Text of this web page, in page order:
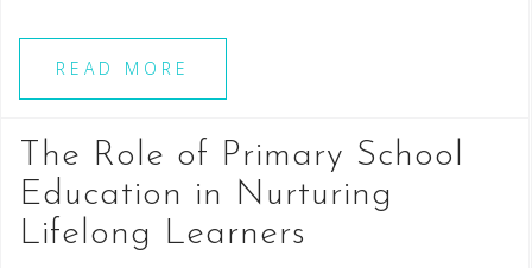
READ MORE
The Role of Primary School
Education in Nurturing
Lifelong Learners